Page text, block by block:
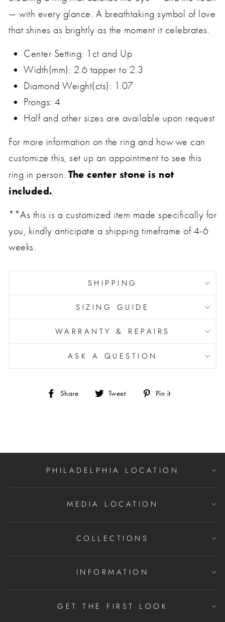
— with every glance. A breathtaking symbol of love
that shines as brightly as the moment it celebrates.
Center Setting: 1ct and Up
Width(mm): 2.6 tapper to 2.3
Diamond Weight(cts): 1.07
Prongs: 4
Half and other sizes are available upon request
For more information on the ring and how we can
customize this, set up an appointment to see this
ring in person. The center stone is not
included.
**As this is a customized item made specifically for
you, kindly anticipate a shipping timeframe of 4-6
weeks.
SHIPPING
SIZING GUIDE
WARRANTY & REPAIRS
ASK A QUESTION
Share
ShareTweet
TweetPin it
PHILADELPHIA LOCATION
MEDIA LOCATION
COLLECTIONS
INFORMATION
GET THE FIRST LOOK